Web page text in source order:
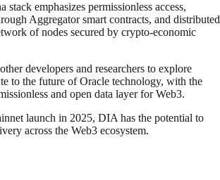
emphasizes permissionless access,
Aggregator smart contracts, and distributed
of nodes secured by crypto-economic
developers and researchers to explore
to the future of Oracle technology, with the
and open data layer for Web3.
launch in 2025, DIA has the potential to
across the Web3 ecosystem.